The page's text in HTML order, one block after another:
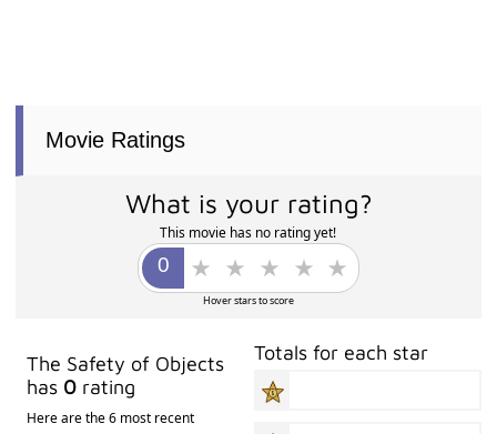
Movie Ratings
What is your rating?
This movie has no rating yet!
Hover stars to score
The Safety of Objects
has 0 rating
Here are the 6 most recent
Totals for each star